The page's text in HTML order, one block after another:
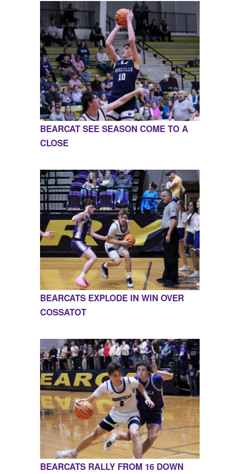
BEARCAT SEE SEASON COME TO A
CLOSE
BEARCATS EXPLODE IN WIN OVER
COSSATOT
BEARCATS RALLY FROM 16 DOWN